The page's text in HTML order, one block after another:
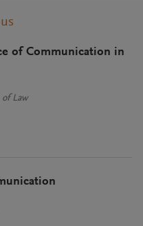
of Communication in
Law